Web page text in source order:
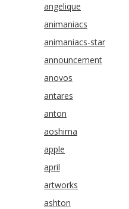
angelique
animaniacs
animaniacs-star
announcement
anovos
antares
anton
aoshima
apple
april
artworks
ashton